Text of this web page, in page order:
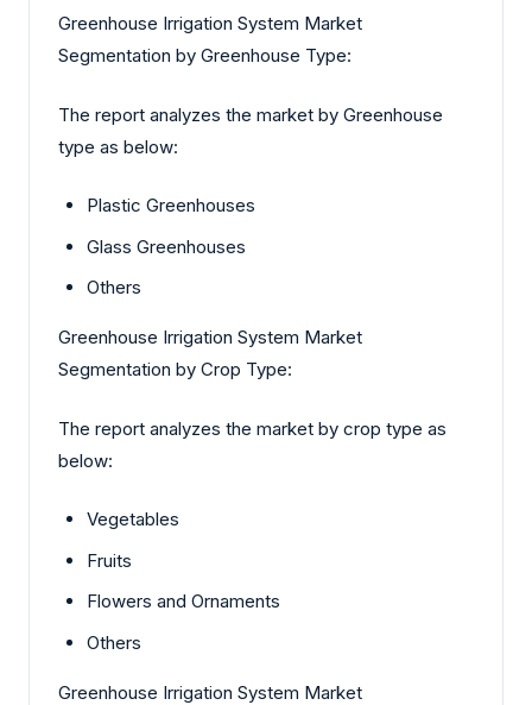
Greenhouse Irrigation System Market
Segmentation by Greenhouse Type:
The report analyzes the market by Greenhouse
type as below:
Plastic Greenhouses
Glass Greenhouses
Others
Greenhouse Irrigation System Market
Segmentation by Crop Type:
The report analyzes the market by crop type as
below:
Vegetables
Fruits
Flowers and Ornaments
Others
Greenhouse Irrigation System Market